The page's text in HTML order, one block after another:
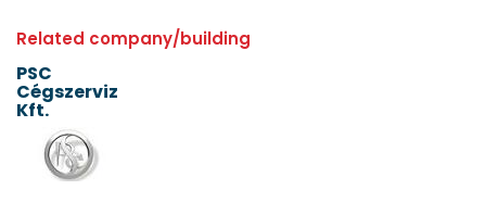
Related company/building
PSC
Cégszerviz
Kft.